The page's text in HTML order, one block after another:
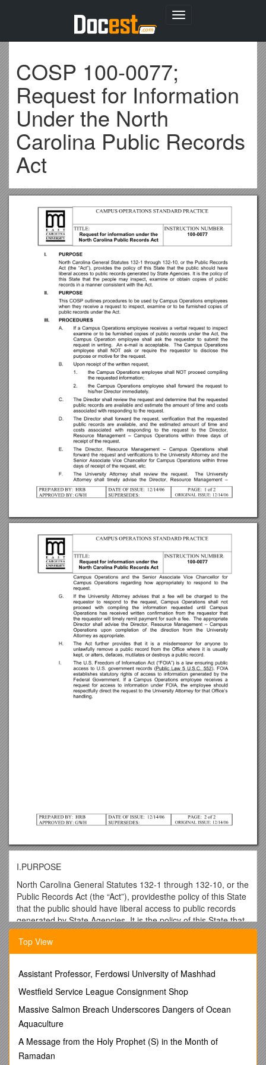
Toggle
COSP 100-0077;
Request for Information
Under the North
Carolina Public Records
Act
I.PURPOSE
North Carolina General Statutes 132-1 through 132-10, or the
Public Records Act (the “Act”), providesthe policy of this State
that the public should have liberal access to public records
generated by State Agencies. It is the policy of this State that
the people may inspect, examine or obtain copies of public
records in a manner consistent with the Act.
This COSP outlines procedures to be used by Campus
Operations employees when they receive a request to
under the Act.
III.PROCEDURES
A.If a Campus Operations employee receives a verbal
request to inspect examine or to be furnished copies of public
Top View
Assistant Professor, Ferdowsi University of Mashhad
Westfield Service League Consignment Shop
Massive Salmon Breach Underscores Dangers of Ocean
Aquaculture
A Message from the Holy Prophet (S) in the Month of
Ramadan